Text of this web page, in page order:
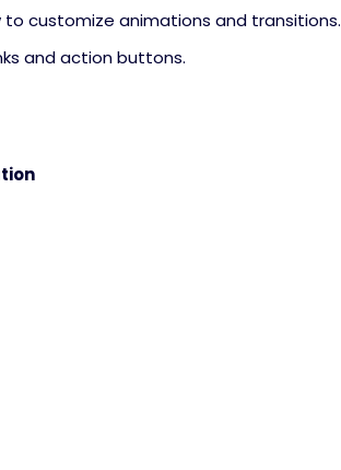
customize animations and transitions.
and action buttons.